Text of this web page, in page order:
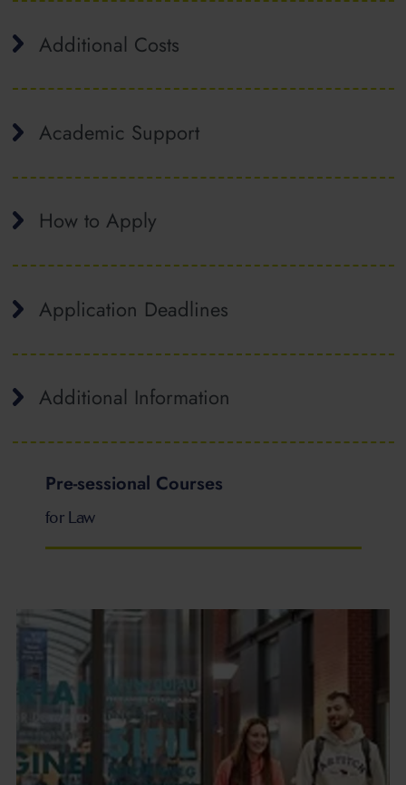
Additional Costs
Academic Support
How to Apply
Application Deadlines
Additional Information
Pre-sessional Courses
for Law